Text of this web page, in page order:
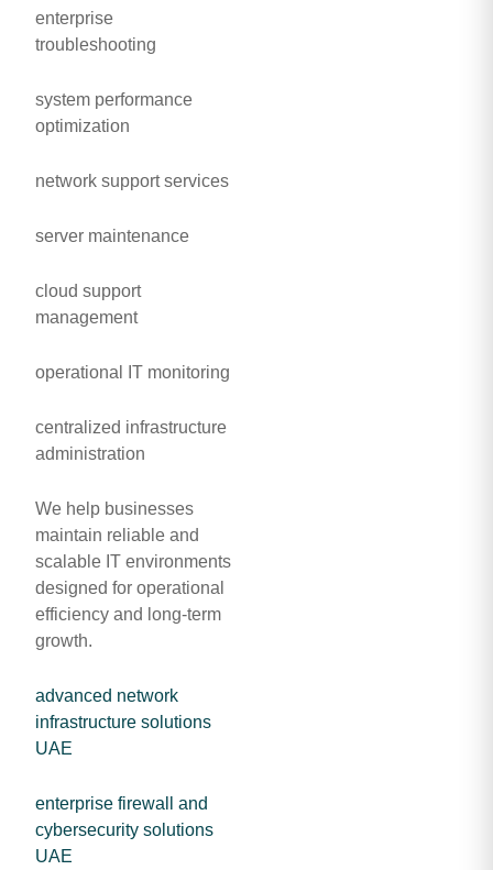
enterprise
troubleshooting
system performance
optimization
network support services
server maintenance
cloud support
management
operational IT monitoring
centralized infrastructure
administration
We help businesses
maintain reliable and
scalable IT environments
designed for operational
efficiency and long-term
growth.
advanced network
infrastructure solutions
UAE
enterprise firewall and
cybersecurity solutions
UAE